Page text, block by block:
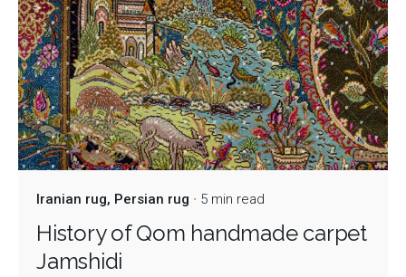
Iranian rug Persian rug 5 min read
History of Qom handmade carpet
Jamshidi